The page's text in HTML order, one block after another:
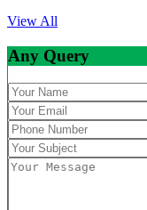
View All
Any Query